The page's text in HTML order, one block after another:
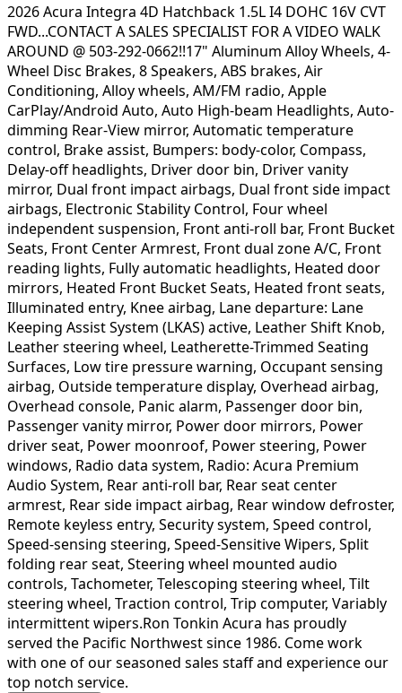
2026 Acura Integra 4D Hatchback 1.5L I4 DOHC 16V CVT
FWD...CONTACT A SALES SPECIALIST FOR A VIDEO WALK
AROUND @ 503-292-0662!!17" Aluminum Alloy Wheels, 4-
Wheel Disc Brakes, 8 Speakers, ABS brakes, Air
Conditioning, Alloy wheels, AM/FM radio, Apple
CarPlay/Android Auto, Auto High-beam Headlights, Auto-
dimming Rear-View mirror, Automatic temperature
control, Brake assist, Bumpers: body-color, Compass,
Delay-off headlights, Driver door bin, Driver vanity
mirror, Dual front impact airbags, Dual front side impact
airbags, Electronic Stability Control, Four wheel
independent suspension, Front anti-roll bar, Front Bucket
Seats, Front Center Armrest, Front dual zone A/C, Front
reading lights, Fully automatic headlights, Heated door
mirrors, Heated Front Bucket Seats, Heated front seats,
Illuminated entry, Knee airbag, Lane departure: Lane
Keeping Assist System (LKAS) active, Leather Shift Knob,
Leather steering wheel, Leatherette-Trimmed Seating
Surfaces, Low tire pressure warning, Occupant sensing
airbag, Outside temperature display, Overhead airbag,
Overhead console, Panic alarm, Passenger door bin,
Passenger vanity mirror, Power door mirrors, Power
driver seat, Power moonroof, Power steering, Power
windows, Radio data system, Radio: Acura Premium
Audio System, Rear anti-roll bar, Rear seat center
armrest, Rear side impact airbag, Rear window defroster,
Remote keyless entry, Security system, Speed control,
Speed-sensing steering, Speed-Sensitive Wipers, Split
folding rear seat, Steering wheel mounted audio
controls, Tachometer, Telescoping steering wheel, Tilt
steering wheel, Traction control, Trip computer, Variably
intermittent wipers.Ron Tonkin Acura has proudly
served the Pacific Northwest since 1986. Come work
with one of our seasoned sales staff and experience our
top notch service.